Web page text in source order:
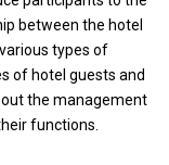
between the hotel
types of
of hotel guests and
the management
functions.